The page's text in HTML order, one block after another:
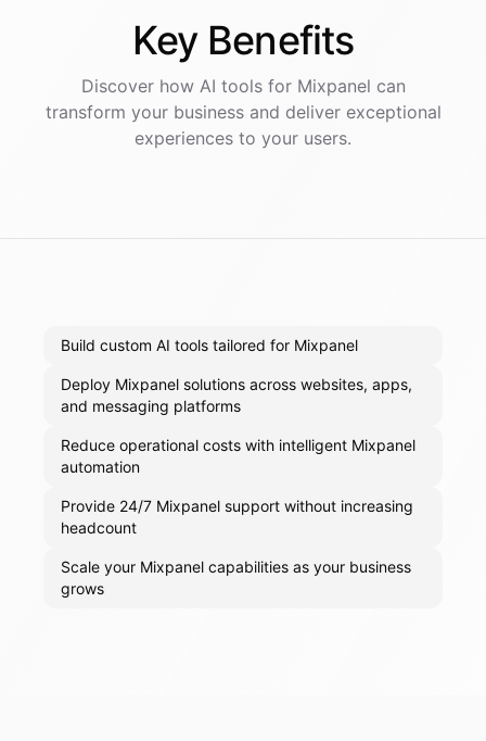
Key Benefits
Discover how AI toolsfor Mixpanel can
transform your business and deliver exceptional
experiences to your users.
Build custom AI tools tailored for Mixpanel
Deploy Mixpanel solutions across websites, apps,
and messaging platforms
Reduce operational costs with intelligent Mixpanel
automation
Provide 24/7 Mixpanel support without increasing
headcount
Scale your Mixpanel capabilities as your business
grows